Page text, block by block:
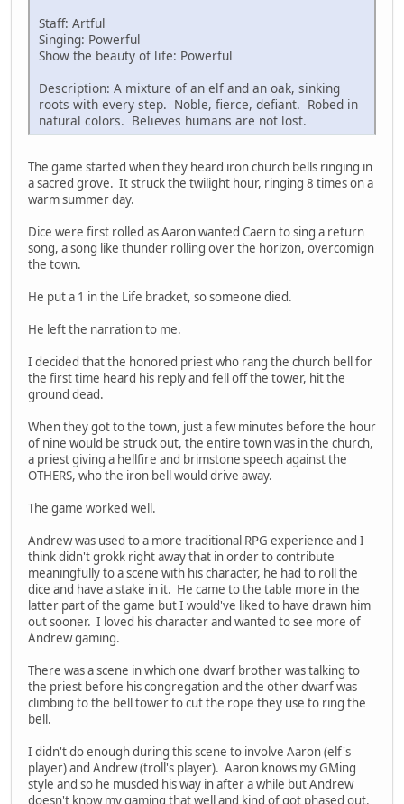
Staff: Artful
Singing: Powerful
Show the beauty of life: Powerful
Description: A mixture of an elf and an oak, sinking
roots with every step. Noble, fierce, defiant. Robed in
natural colors. Believes humans are not lost.
The game started when they heard iron church bells ringing in
a sacred grove. It struck the twilight hour, ringing 8 times on a
warm summer day.
Dice were first rolled as Aaron wanted Caern to sing a return
song, a song like thunder rolling over the horizon, overcomign
the town.
He put a 1 in the Life bracket, so someone died.
He left the narration to me.
I decided that the honored priest who rang the church bell for
the first time heard his reply and fell off the tower, hit the
ground dead.
When they got to the town, just a few minutes before the hour
of nine would be struck out, the entire town was in the church,
a priest giving a hellfire and brimstone speech against the
OTHERS, who the iron bell would drive away.
The game worked well.
Andrew was used to a more traditional RPG experience and I
think didn't grokk right away that in order to contribute
meaningfully to a scene with his character, he had to roll the
dice and have a stake in it. He came to the table more in the
latter part of the game but I would've liked to have drawn him
out sooner. I loved his character and wanted to see more of
Andrew gaming.
There was a scene in which one dwarf brother was talking to
the priest before his congregation and the other dwarf was
climbing to the bell tower to cut the rope they use to ring the
bell.
I didn't do enough during this scene to involve Aaron (elf's
player) and Andrew (troll's player). Aaron knows my GMing
style and so he muscled his way in after a while but Andrew
doesn't know my gaming that well and kind of got phased out.